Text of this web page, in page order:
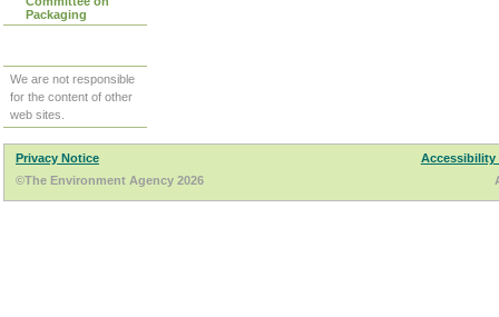
Packaging
We are not responsible
for the content of other
web sites.
Privacy Notice
Accessibility
©The Environment Agency 2026